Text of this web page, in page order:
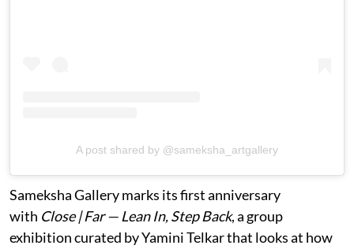
A post shared by @sameksha_artgallery
Sameksha Gallery marks its first anniversary
with Close | Far — Lean In, Step Back, a group
exhibition curated by Yamini Telkar that looks at how